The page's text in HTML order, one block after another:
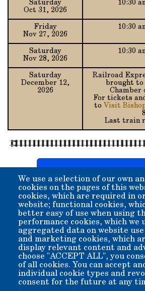
Saturday
Oct 31, 2026
10:30
Friday
Nov 27, 2026
10:30
Saturday
Nov 28, 2026
10:30
Saturday
December 12,
2026
Railroad
brought to
Chamber
For tickets
to Visit
Last train
Special Rides:
Special charter rides
for
occasion can be
Hand-car rides are also
arrangement.
School toursare
Contact the Museum
We use a selection of our own
cookies on the pages of this
cookies, which are required in
website; functional cookies,
better easy of use when using
performance cookies, which we
aggregated data on website
and marketing cookies, which
display relevant content and
choose "ACCEPT ALL", you
of all cookies. You can accept
individual cookie types and
consent for the future at any